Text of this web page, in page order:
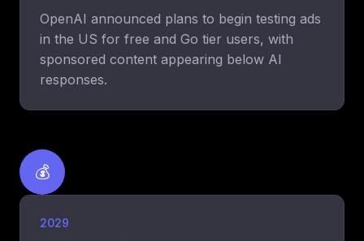
OpenAI announced plans to begin testing ads
in the US for free and Go tier users, with
sponsored content appearing below AI
responses.
💰
2029